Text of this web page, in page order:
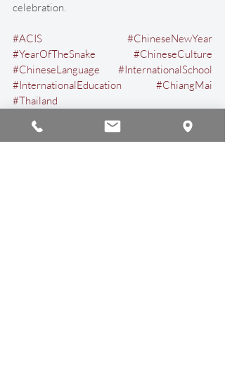
celebration.
#ACIS
#ChineseNewYear
#YearOfTheSnake
#ChineseCulture
#ChineseLanguage
#InternationalSchool
#InternationalEducation
#ChiangMai
#Thailand
Events & Activities